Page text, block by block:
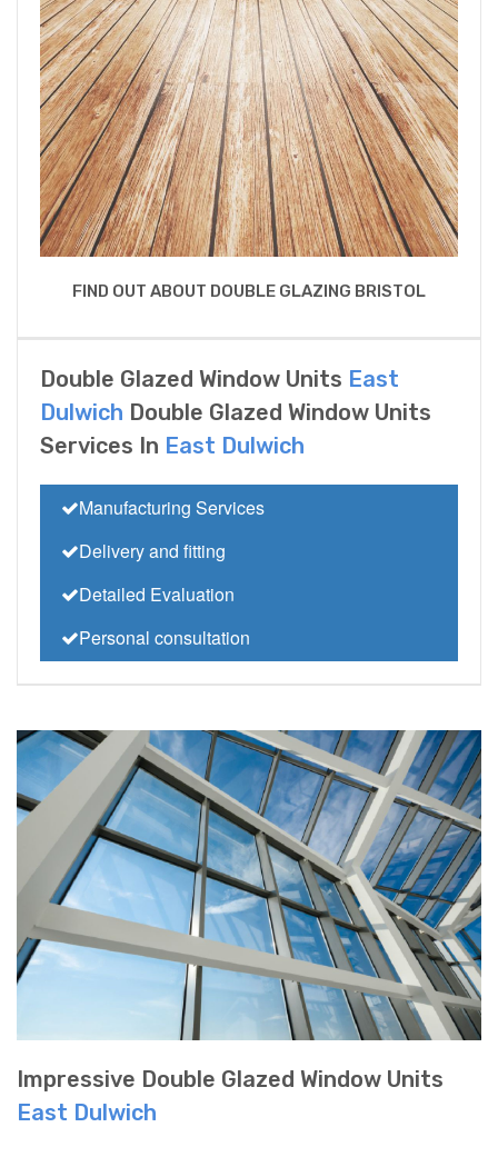
FIND OUT ABOUT DOUBLE GLAZING BRISTOL
Double Glazed Window Units East
Dulwich Double Glazed Window Units
Services In East Dulwich
Manufacturing Services
Delivery and fitting
Detailed Evaluation
Personal consultation
Impressive Double Glazed Window Units
East Dulwich